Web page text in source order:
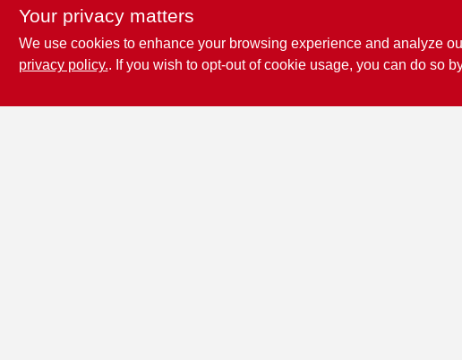
Your privacy matters
We use cookies to enhance your browsing experience and analyze
privacy policy.. If you wish to opt-out of cookie usage, you can do so